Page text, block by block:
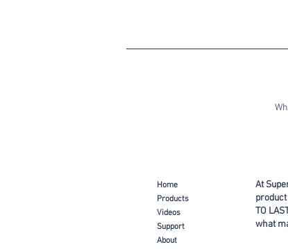
Home
Products
Videos
Support
About
At
TO
what